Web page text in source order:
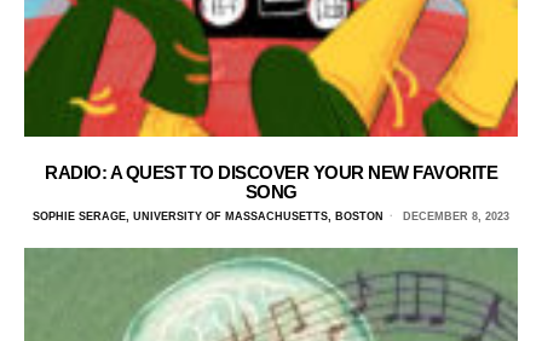
RADIO: A QUEST TO DISCOVER YOUR NEW FAVORITE
SONG
SOPHIE SERAGE, UNIVERSITY OF MASSACHUSETTS, BOSTON DECEMBER 8, 2023